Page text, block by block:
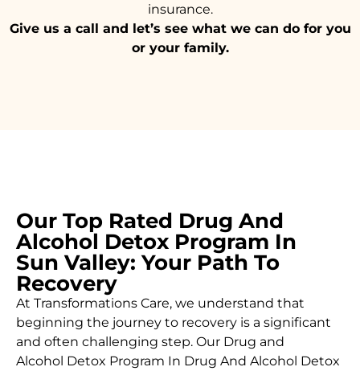
insurance.
Give us a call and let’s see what we can do for you
or your family.
Our Top Rated Drug And
Alcohol Detox Program In
Sun Valley: Your Path To
Recovery
At Transformations Care, we understand that
beginning the journey to recovery is a significant
and often challenging step. Our Drug and
Alcohol Detox Program In Drug And Alcohol Detox